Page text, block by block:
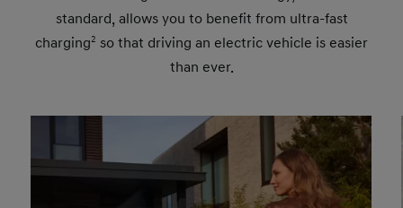
standard, allows you to benefit from ultra-fast
charging2 so that driving an electric vehicle is easier
than ever.